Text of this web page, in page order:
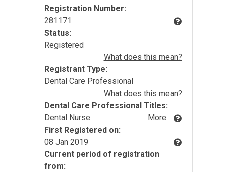
Registration Number:
281171
Status:
Registered
What does this mean?
Registrant Type:
Dental Care Professional
What does this mean?
Dental Care Professional Titles:
Dental Nurse
More
First Registered on:
08 Jan 2019
Current period of registration
from: